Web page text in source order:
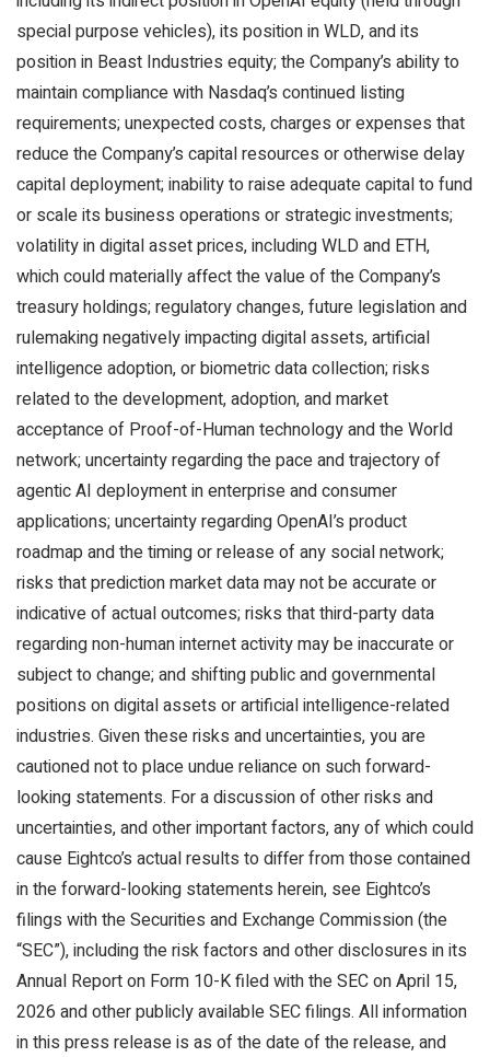
special purpose vehicles), its position in WLD, and its
position in Beast Industries equity; the Company’s ability to
maintain compliance with Nasdaq’s continued listing
requirements; unexpected costs, charges or expenses that
reduce the Company’s capital resources or otherwise delay
capital deployment; inability to raise adequate capital to fund
or scale its business operations or strategic investments;
volatility in digital asset prices, including WLD and ETH,
which could materially affect the value of the Company’s
treasury holdings; regulatory changes, future legislation and
rulemaking negatively impacting digital assets, artificial
intelligence adoption, or biometric data collection; risks
related to the development, adoption, and market
acceptance of Proof-of-Human technology and the World
network; uncertainty regarding the pace and trajectory of
agentic AI deployment in enterprise and consumer
applications; uncertainty regarding OpenAI’s product
roadmap and the timing or release of any social network;
risks that prediction market data may not be accurate or
indicative of actual outcomes; risks that third-party data
regarding non-human internet activity may be inaccurate or
subject to change; and shifting public and governmental
positions on digital assets or artificial intelligence-related
industries. Given these risks and uncertainties, you are
cautioned not to place undue reliance on such forward-
looking statements. For a discussion of other risks and
uncertainties, and other important factors, any of which could
cause Eightco’s actual results to differ from those contained
in the forward-looking statements herein, see Eightco’s
filings with the Securities and Exchange Commission (the
“SEC”), including the risk factors and other disclosures in its
Annual Report on Form 10-K filed with the SEC on April 15,
2026 and other publicly available SEC filings. All information
in this press release is as of the date of the release, and